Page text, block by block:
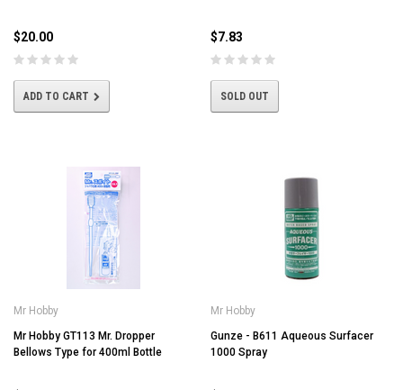
$20.00
ADD TO CART
$7.83
SOLD OUT
Mr Hobby
Mr Hobby GT113 Mr. Dropper
Bellows Type for 400ml Bottle
Mr Hobby
Gunze - B611 Aqueous Surfacer
1000 Spray